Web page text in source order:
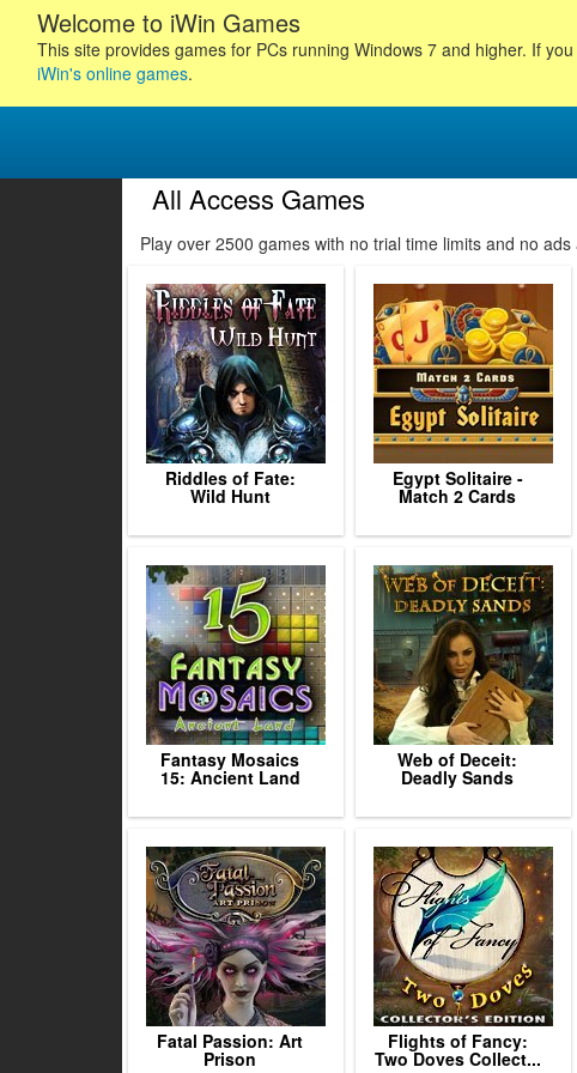
Welcome to iWin Games
This site provides games for PCs running Windows 7 and higher. If
iWin's online games.
All Access Games
Play over 2500 games with no trial time limits and no
115 116 117 118 119 120 121 122 123 124
Riddles of Fate:
Wild Hunt
Egypt Solitaire -
Match 2 Cards
Fantasy Mosaics
15: Ancient Land
Web of Deceit:
Deadly Sands
Fatal Passion: Art
Prison
Flights of Fancy:
Two Doves Collect...